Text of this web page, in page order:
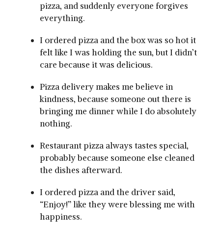
pizza, and suddenly everyone forgives
everything.
I ordered pizza and the box was so hot it
felt like I was holding the sun, but I didn’t
care because it was delicious.
Pizza delivery makes me believe in
kindness, because someone out there is
bringing me dinner while I do absolutely
nothing.
Restaurant pizza always tastes special,
probably because someone else cleaned
the dishes afterward.
I ordered pizza and the driver said,
“Enjoy!” like they were blessing me with
happiness.